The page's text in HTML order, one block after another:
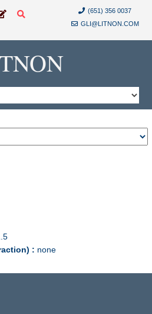
(651) 356 0037
GLI@LITNON.COM
: none